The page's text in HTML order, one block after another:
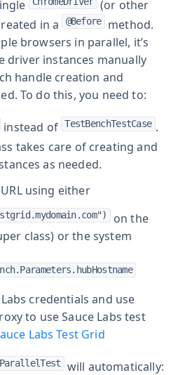
(or other
in a @Before method.
browsers in parallel, it’s
driver instances manually
handle creation and
To do this, you need to:
instead of TestBenchTestCase .
takes care of creating and
as needed.
using either
on the
class) or the system
credentials and use
to use Sauce Labs test
Labs Test Grid
ParallelTest will automatically: